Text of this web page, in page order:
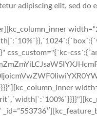
adipiscing elit, sed
css_custom="{`kc-